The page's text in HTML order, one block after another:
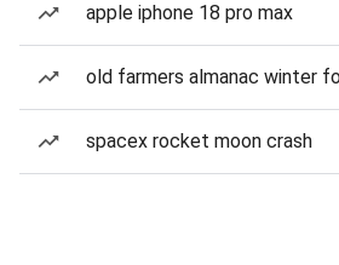
apple iphone 18 pro max
old farmers almanac winter
spacex rocket moon crash